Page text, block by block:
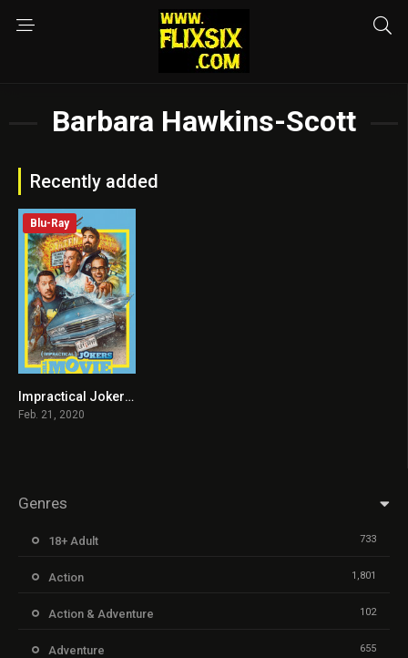
Barbara Hawkins-Scott
Recently added
5.8
Blu-Ray
Impractical Jokers: The Movie
Feb. 21, 2020
Genres
18+ Adult 733
Action 1,801
Action & Adventure 102
Adventure 655